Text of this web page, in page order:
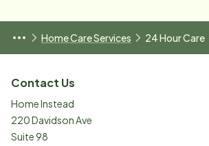
Home Care Services 24 Hour Care
Contact Us
Home Instead
220 Davidson Ave
Suite 98